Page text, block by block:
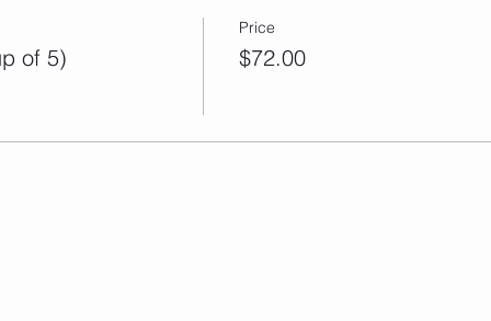
of 5)
Price
$72.00